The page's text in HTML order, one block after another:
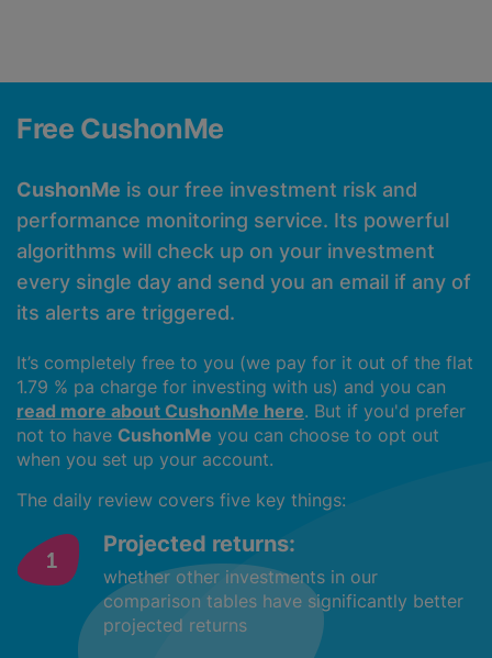
Free CushonMe
CushonMe is our free investment risk and
performance monitoring service. Its powerful
algorithms will check up on your investment
every single day and send you an email if any of
its alerts are triggered.
It’s completely free to you (we pay for it out of the flat
1.79 % pa charge for investing with us) and you can
read more about CushonMe here. But if you'd prefer
not to have CushonMe you can choose to opt out
when you set up your account.
The daily review covers five key things:
Projected returns:
whether other investments in our
comparison tables have significantly better
projected returns